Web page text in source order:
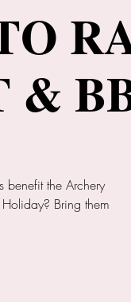
&
the Archery
Bring them